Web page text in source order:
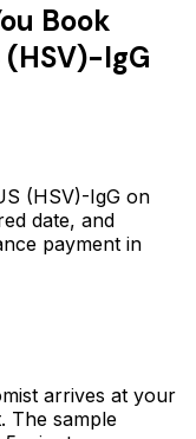
Book
(HSV)-IgG
(HSV)-IgG on
date, and
payment in
arrives at your
The sample